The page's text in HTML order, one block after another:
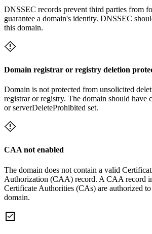
DNSSEC records prevent third parties from
guarantee a domain's identity. DNSSEC
this domain.
Domain registrar or registry deletion
Domain is not protected from unsolicited
registrar or registry. The domain should have
or serverDeleteProhibited set.
CAA not enabled
The domain does not contain a valid
Authorization (CAA) record. A CAA record
Certificate Authorities (CAs) are authorized
domain.